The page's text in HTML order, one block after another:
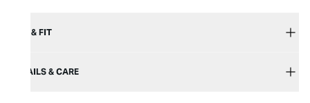
SIZE & FIT
DETAILS & CARE